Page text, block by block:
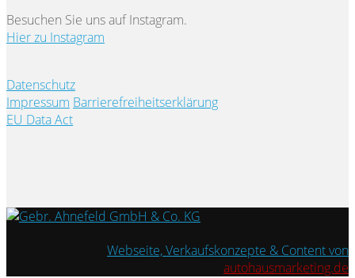
Besuchen Sie uns auf Instagram.
Hier zu Instagram
Datenschutz
Impressum Barrierefreiheitserklärung
EU Data Act
Webseite, Verkaufskonzepte & Content von
autohausmarketing.de